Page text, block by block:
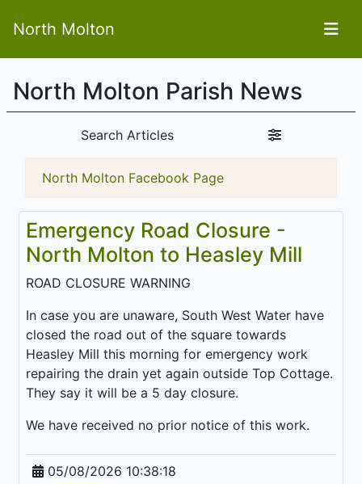
North Molton
North Molton Parish News
Search Articles
North Molton Facebook Page
Emergency Road Closure -
North Molton to Heasley Mill
ROAD CLOSURE WARNING
In case you are unaware, South West Water have
closed the road out of the square towards
Heasley Mill this morning for emergency work
repairing the drain yet again outside Top Cottage.
They say it will be a 5 day closure.
We have received no prior notice of this work.
05/08/2026 10:38:18